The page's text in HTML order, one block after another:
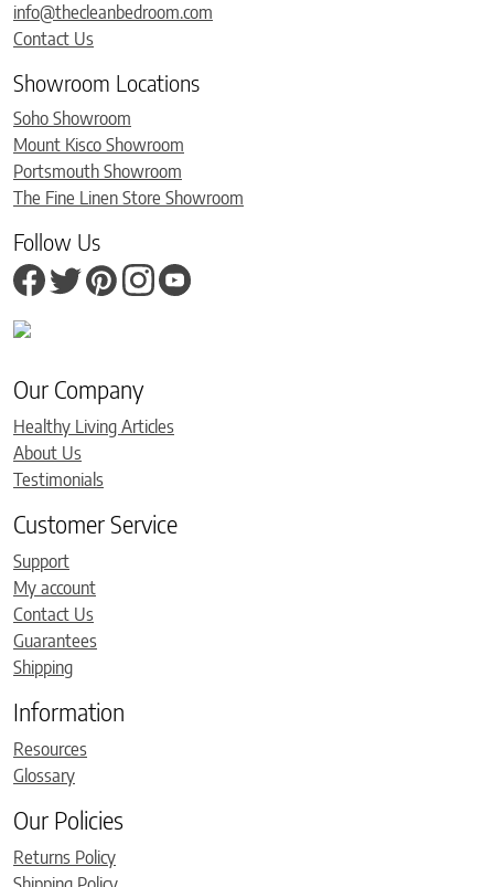
info@thecleanbedroom.com
Contact Us
Showroom Locations
Soho Showroom
Mount Kisco Showroom
Portsmouth Showroom
The Fine Linen Store Showroom
Follow Us
Our Company
Healthy Living Articles
About Us
Testimonials
Customer Service
Support
My account
Contact Us
Guarantees
Shipping
Information
Resources
Glossary
Our Policies
Returns Policy